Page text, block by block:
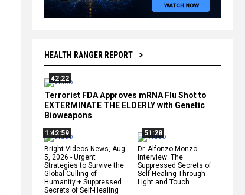
HEALTH RANGER REPORT
42:22
Terrorist FDA Approves mRNA Flu Shot to
EXTERMINATE THE ELDERLY with Genetic
Bioweapons
1:42:59
Bright Videos News, Aug
5, 2026 - Urgent
Strategies to Survive the
Global Culling of
Humanity + Suppressed
Secrets of Self-Healing
51:28
Dr. Alfonzo Monzo
Interview: The
Suppressed Secrets of
Self-Healing Through
Light and Touch